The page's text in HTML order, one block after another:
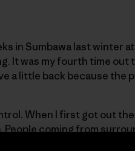
in Sumbawa last winter
It was my fourth time out
a little back because the
When I first got out
coming from
rubbish on the beach.